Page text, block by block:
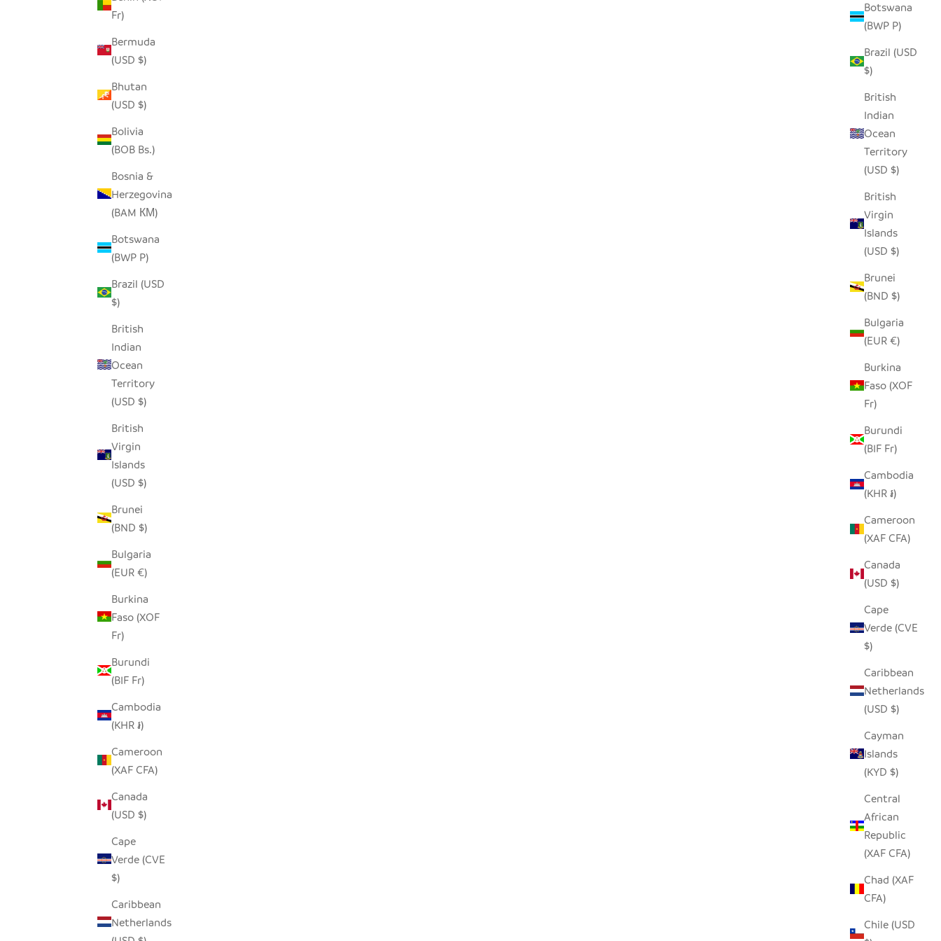
Botswana
(BWP P)
Brazil (USD
$)
British
Indian
Ocean
Territory
(USD $)
British
Virgin
Islands
(USD $)
Brunei
(BND $)
Bulgaria
(EUR €)
Burkina
Faso (XOF
Fr)
Burundi
(BIF Fr)
Cambodia
(KHR ៛)
Cameroon
(XAF CFA)
Canada
(USD $)
Cape
Verde (CVE
$)
Caribbean
Netherlands
(USD $)
Cayman
Islands
(KYD $)
Central
African
Republic
(XAF CFA)
Chad (XAF
CFA)
Chile (USD
Fr)
Bermuda
(USD $)
Bhutan
(USD $)
Bolivia
(BOB Bs.)
Bosnia &
Herzegovina
(BAM КМ)
Botswana
(BWP P)
Brazil (USD
$)
British
Indian
Ocean
Territory
(USD $)
British
Virgin
Islands
(USD $)
Brunei
(BND $)
Bulgaria
(EUR €)
Burkina
Faso (XOF
Fr)
Burundi
(BIF Fr)
Cambodia
(KHR ៛)
Cameroon
(XAF CFA)
Canada
(USD $)
Cape
Verde (CVE
$)
Caribbean
Netherlands
SALE PRICE
FROM $78.00
TAA CANDLE HOLDER - SHORT (SET OF
LOZI FISHTRAP BASKET
HILIKI JAR - CLEAR - MEDIUM (SET OF
SALE PRICE